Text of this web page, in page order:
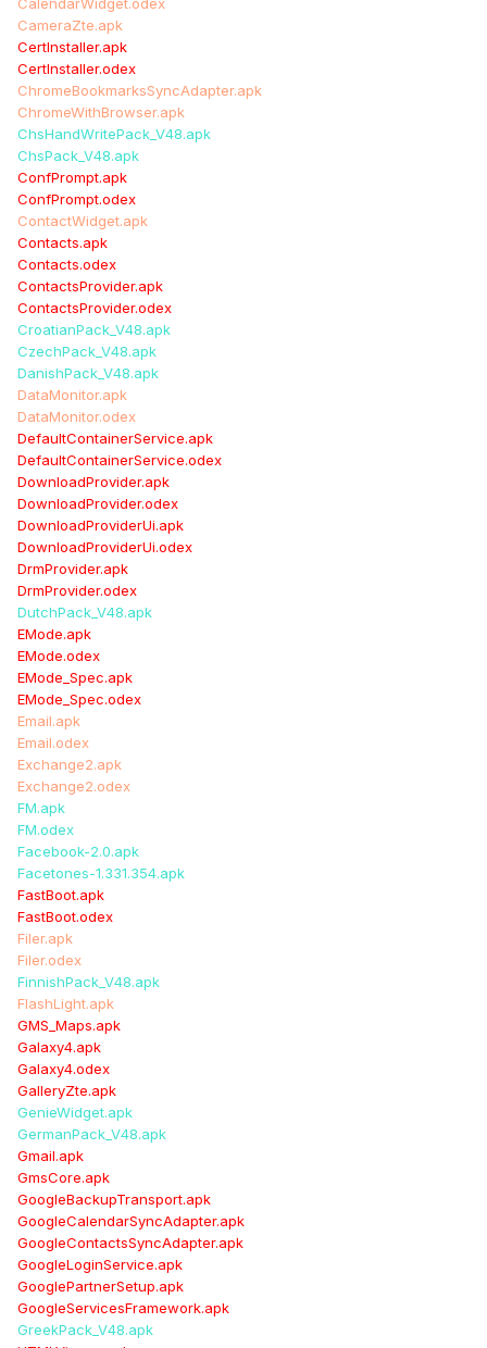
CalendarWidget.odex
CameraZte.apk
CertInstaller.apk
CertInstaller.odex
ChromeBookmarksSyncAdapter.apk
ChromeWithBrowser.apk
ChsHandWritePack_V48.apk
ChsPack_V48.apk
ConfPrompt.apk
ConfPrompt.odex
ContactWidget.apk
Contacts.apk
Contacts.odex
ContactsProvider.apk
ContactsProvider.odex
CroatianPack_V48.apk
CzechPack_V48.apk
DanishPack_V48.apk
DataMonitor.apk
DataMonitor.odex
DefaultContainerService.apk
DefaultContainerService.odex
DownloadProvider.apk
DownloadProvider.odex
DownloadProviderUi.apk
DownloadProviderUi.odex
DrmProvider.apk
DrmProvider.odex
DutchPack_V48.apk
EMode.apk
EMode.odex
EMode_Spec.apk
EMode_Spec.odex
Email.apk
Email.odex
Exchange2.apk
Exchange2.odex
FM.apk
FM.odex
Facebook-2.0.apk
Facetones-1.331.354.apk
FastBoot.apk
FastBoot.odex
Filer.apk
Filer.odex
FinnishPack_V48.apk
FlashLight.apk
GMS_Maps.apk
Galaxy4.apk
Galaxy4.odex
GalleryZte.apk
GenieWidget.apk
GermanPack_V48.apk
Gmail.apk
GmsCore.apk
GoogleBackupTransport.apk
GoogleCalendarSyncAdapter.apk
GoogleContactsSyncAdapter.apk
GoogleLoginService.apk
GooglePartnerSetup.apk
GoogleServicesFramework.apk
GreekPack_V48.apk